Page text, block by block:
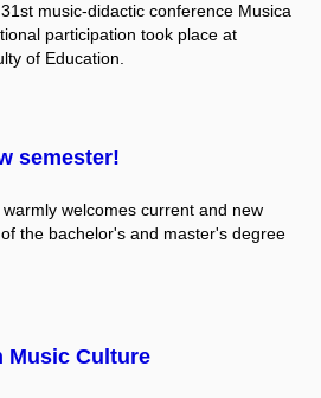
music-didactic conference Musica
participation took place at
of Education.
semester!
welcomes current and new
the bachelor's and master's degree
Music Culture